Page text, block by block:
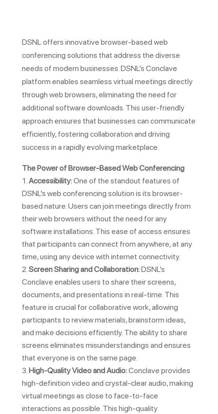
DSNL offers innovative browser-based web
conferencing solutions that address the diverse
needs of modern businesses. DSNL’s Conclave
platform enables seamless virtual meetings directly
through web browsers, eliminating the need for
additional software downloads. This user-friendly
approach ensures that businesses can communicate
efficiently, fostering collaboration and driving
success in a rapidly evolving marketplace.
The Power of Browser-Based Web Conferencing
Accessibility:One of the standout features of
DSNL’s web conferencing solution is its browser-
based nature. Users can join meetings directly from
their web browsers without the need for any
software installations. This ease of access ensures
that participants can connect from anywhere, at any
time, using any device with internet connectivity.
Screen Sharing and Collaboration:DSNL’s
Conclave enables users to share their screens,
documents, and presentations in real-time. This
feature is crucial for collaborative work, allowing
participants to review materials, brainstorm ideas,
and make decisions efficiently. The ability to share
screens eliminates misunderstandings and ensures
that everyone is on the same page.
High-Quality Video and Audio:Conclave provides
high-definition video and crystal-clear audio, making
virtual meetings as close to face-to-face
interactions as possible. This high-quality